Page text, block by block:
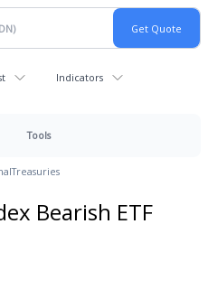
Indicators
Tools
Treasuries
Bearish ETF